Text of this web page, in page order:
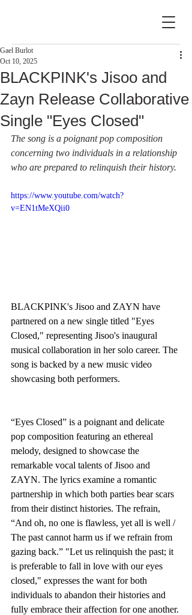
BLACKPINK's Jisoo and
Zayn Release Collaborative
Single "Eyes Closed"
Gael Burlot
Oct 10, 2025
The song is a poignant pop composition
concerning two individuals in a relationship
who are prepared to relinquish their history.
https://www.youtube.com/watch?
v=EN1tMeXQii0
BLACKPINK's Jisoo and ZAYN have
partnered on a new single titled "Eyes
Closed," representing Jisoo's inaugural
musical collaboration in her solo career. The
song is backed by a new music video
showcasing both performers.
“Eyes Closed” is a poignant and delicate
pop composition featuring an ethereal
melody, designed to showcase the
remarkable vocal talents of Jisoo and
ZAYN. The lyrics examine a romantic
partnership in which both parties bear scars
from their distinct histories. The refrain,
“And oh, no one is flawless, yet all is well /
The past cannot harm us if we refrain from
gazing back.” "Let us relinquish the past; it
is preferable to fall in love with our eyes
closed," expresses the want for both
individuals to abandon their histories and
fully embrace their affection for one another.